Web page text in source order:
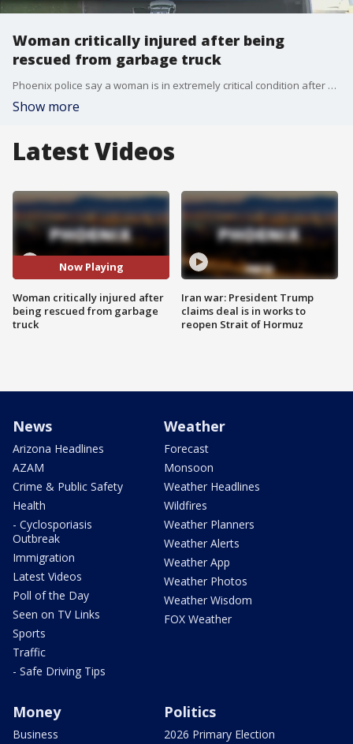
Woman critically injured after being
rescued from garbage truck
Phoenix police say a woman is in extremely critical condition after she was rescued from a garbage truck early Monday morning.
Show more
Latest Videos
Now Playing
Woman critically injured after
being rescued from garbage
truck
Iran war: President Trump
claims deal is in works to
reopen Strait of Hormuz
News
Arizona Headlines
AZAM
Crime & Public Safety
Health
- Cyclosporiasis
Outbreak
Immigration
Latest Videos
Poll of the Day
Seen on TV Links
Sports
Traffic
- Safe Driving Tips
Weather
Forecast
Monsoon
Weather Headlines
Wildfires
Weather Planners
Weather Alerts
Weather App
Weather Photos
Weather Wisdom
FOX Weather
Money
Business
Politics
2026 Primary Election